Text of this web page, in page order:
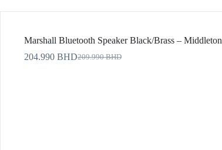
Marshall Bluetooth Speaker Black/Brass – Middleton
209.990BHD
204.990 BHD